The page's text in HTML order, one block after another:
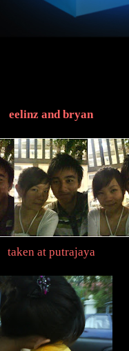
eelinz and bryan
taken at putrajaya